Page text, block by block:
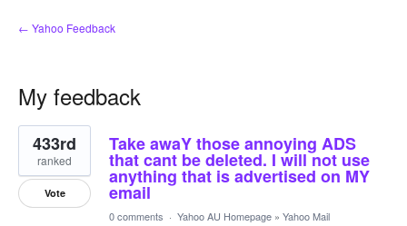
← Yahoo Feedback
My feedback
3
results
found
Take awaY those annoying ADS
that cant be deleted. I will not use
anything that is advertised on MY
email
433rd
ranked
Vote
0 comments · Yahoo AU Homepage » Yahoo Mail